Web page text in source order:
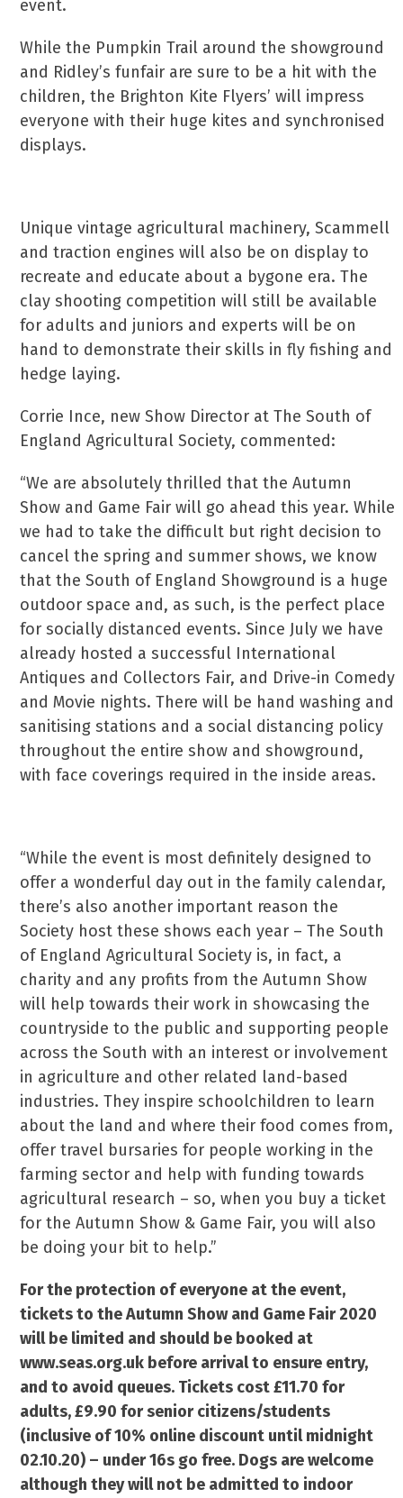
event.
While the Pumpkin Trail around the showground
and Ridley’s funfair are sure to be a hit with the
children, the Brighton Kite Flyers’ will impress
everyone with their huge kites and synchronised
displays.
Unique vintage agricultural machinery, Scammell
and traction engines will also be on display to
recreate and educate about a bygone era. The
clay shooting competition will still be available
for adults and juniors and experts will be on
hand to demonstrate their skills in fly fishing and
hedge laying.
Corrie Ince, new Show Director at The South of
England Agricultural Society, commented:
“We are absolutely thrilled that the Autumn
Show and Game Fair will go ahead this year. While
we had to take the difficult but right decision to
cancel the spring and summer shows, we know
that the South of England Showground is a huge
outdoor space and, as such, is the perfect place
for socially distanced events. Since July we have
already hosted a successful International
Antiques and Collectors Fair, and Drive-in Comedy
and Movie nights. There will be hand washing and
sanitising stations and a social distancing policy
throughout the entire show and showground,
with face coverings required in the inside areas.
“While the event is most definitely designed to
offer a wonderful day out in the family calendar,
there’s also another important reason the
Society host these shows each year – The South
of England Agricultural Society is, in fact, a
charity and any profits from the Autumn Show
will help towards their work in showcasing the
countryside to the public and supporting people
across the South with an interest or involvement
in agriculture and other related land-based
industries. They inspire schoolchildren to learn
about the land and where their food comes from,
offer travel bursaries for people working in the
farming sector and help with funding towards
agricultural research – so, when you buy a ticket
for the Autumn Show & Game Fair, you will also
be doing your bit to help.”
For the protection of everyone at the event,
tickets to the Autumn Show and Game Fair 2020
will be limited and should be booked at
www.seas.org.uk before arrival to ensure entry,
and to avoid queues. Tickets cost £11.70 for
adults, £9.90 for senior citizens/students
(inclusive of 10% online discount until midnight
02.10.20) – under 16s go free. Dogs are welcome
although they will not be admitted to indoor